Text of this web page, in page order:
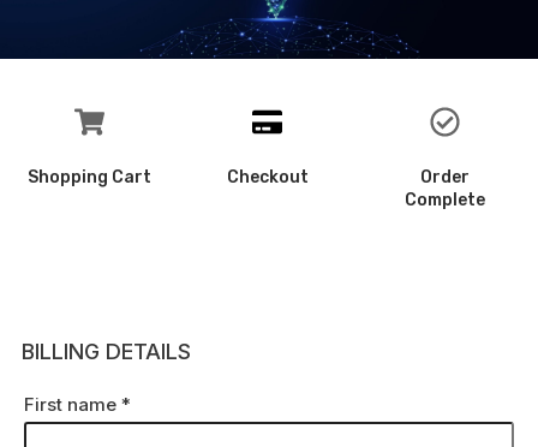
Shopping Cart Checkout
Order
Complete
BILLING DETAILS
First name *